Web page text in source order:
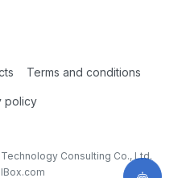
Terms and conditions
policy
Consulting Co., Ltd.